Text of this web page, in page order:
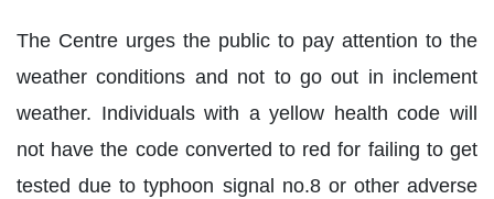
The Centre urges the public to pay attention to the
weather conditions and not to go out in inclement
weather. Individuals with a yellow health code will
not have the code converted to red for failing to get
tested due to typhoon signal no.8 or other adverse